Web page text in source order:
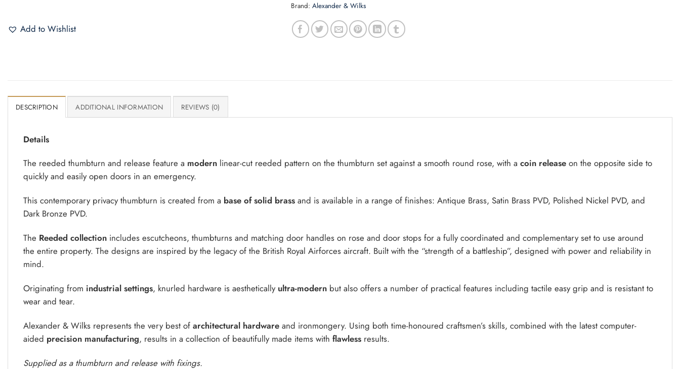
Add to Wishlist
Brand: Alexander & Wilks
DESCRIPTION ADDITIONAL INFORMATION REVIEWS (0)
Details
The reeded thumbturn and release feature a modern linear-cut reeded pattern on the thumbturn set against a smooth round rose, with a coin release on the opposite side to
quickly and easily open doors in an emergency.
This contemporary privacy thumbturn is created from a base of solid brass and is available in a range of finishes: Antique Brass, Satin Brass PVD, Polished Nickel PVD, and
Dark Bronze PVD.
The Reeded collection includes escutcheons, thumbturns and matching door handles on rose and door stops for a fully coordinated and complementary set to use around
the entire property. The designs are inspired by the legacy of the British Royal Airforces aircraft. Built with the “strength of a battleship”, designed with power and reliability in
mind.
Originating from industrial settings, knurled hardware is aesthetically ultra-modern but also offers a number of practical features including tactile easy grip and is resistant to
wear and tear.
Alexander & Wilks represents the very best of architectural hardware and ironmongery. Using both time-honoured craftsmen’s skills, combined with the latest computer-
aided precision manufacturing, results in a collection of beautifully made items with flawless results.
Supplied as a thumbturn and release with fixings.